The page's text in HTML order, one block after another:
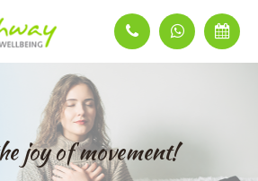
joy of movement!